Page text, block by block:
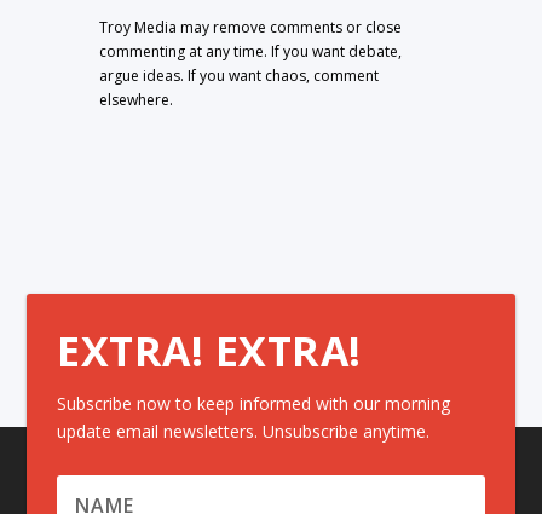
Troy Media may remove comments or close
commenting at any time. If you want debate,
argue ideas. If you want chaos, comment
elsewhere.
EXTRA! EXTRA!
Subscribe now to keep informed with our morning
update email newsletters. Unsubscribe anytime.